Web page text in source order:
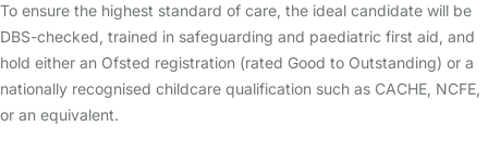
To ensure the highest standard of care, the ideal candidate will be
DBS-checked, trained in safeguarding and paediatric first aid, and
hold either an Ofsted registration (rated Good to Outstanding) or a
nationally recognised childcare qualification such as CACHE, NCFE,
or an equivalent.